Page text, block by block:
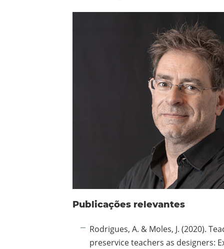
Publicações relevantes
Rodrigues, A. & Moles, J. (2020).
preservice teachers as designers: